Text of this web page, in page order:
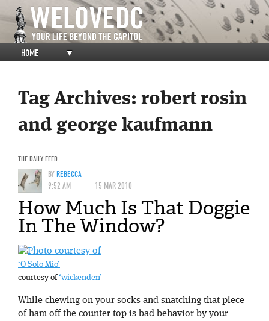
HOME ▼
Tag Archives: robert rosin
and george kaufmann
THE DAILY FEED
BYREBECCA
9:52 AM
15 MAR 2010
How Much Is That Doggie
In The Window?
‘O Solo Mio’
courtesy of‘wickenden’
While chewing on your socks and snatching that piece
of ham off the counter top is bad behavior by your